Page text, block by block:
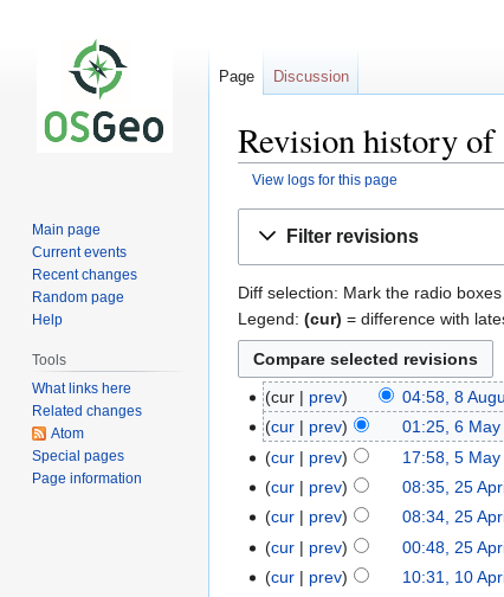
Revision history
View logs for this page
Filter revisions
Diff selection: Mark the radio
Legend: (cur) = difference with
cur prev 04:58, 8
cur
prev 01:25, 6 May
cur
prev 17:58, 5 May
cur
prev 08:35, 25
cur
prev 08:34, 25
cur
prev 00:48, 25
cur
prev 10:31, 10
Page Discussion
Main page
Current events
Recent changes
Random page
Help
Tools
What links here
Related changes
Atom
Special pages
Page information